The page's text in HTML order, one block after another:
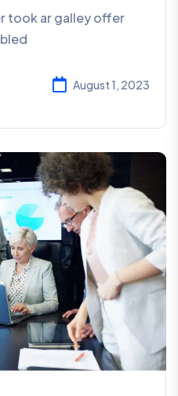
took ar galley offer
August 1, 2023